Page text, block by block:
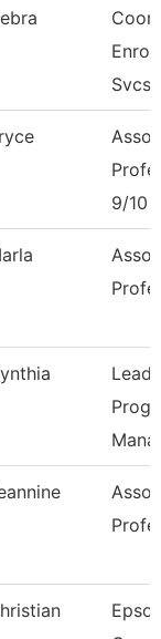
Svcs
9/10
Lead
Epso